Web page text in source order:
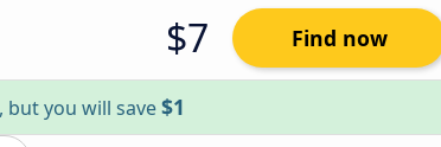
$7 Find now
but you will save$1